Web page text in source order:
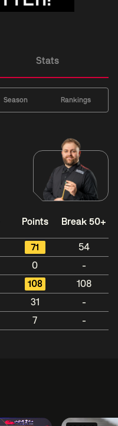
Stats
Season Rankings
Points Break 50+
71
54
0
-
108
108
31
-
7 -